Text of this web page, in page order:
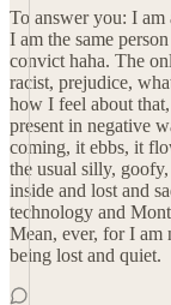
To answer you: I am
I am the same
convict haha. The
racist, prejudice,
how I feel about
present in negative
coming, it ebbs, it
the usual silly,
inside and lost and
technology and
Mean, ever, for I am
being lost and quiet.